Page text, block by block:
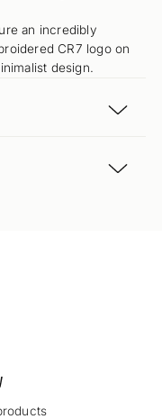
an incredibly
CR7 logo on
design.